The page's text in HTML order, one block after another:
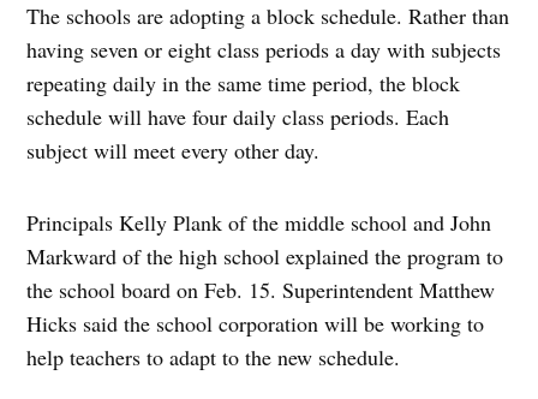
The schools are adopting a block schedule. Rather than
having seven or eight class periods a day with subjects
repeating daily in the same time period, the block
schedule will have four daily class periods. Each
subject will meet every other day.
Principals Kelly Plank of the middle school and John
Markward of the high school explained the program to
the school board on Feb. 15. Superintendent Matthew
Hicks said the school corporation will be working to
help teachers to adapt to the new schedule.